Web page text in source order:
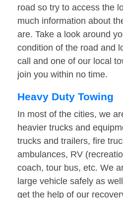
road so try to access the
much information about
are. Take a look around
condition of the road and
call and one of our local
join you within no time.
Heavy Duty Towing
In most of the cities, we
heavier trucks and
trucks and trailers, fire
ambulances, RV
coach, tour bus, etc. We
large vehicle safely as
get the help of our